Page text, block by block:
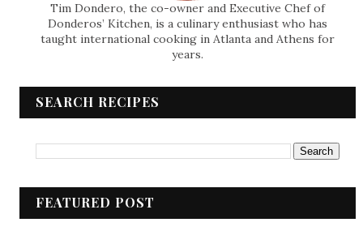
Tim Dondero, the co-owner and Executive Chef of
Donderos’ Kitchen, is a culinary enthusiast who has
taught international cooking in Atlanta and Athens for
years.
SEARCH RECIPES
FEATURED POST